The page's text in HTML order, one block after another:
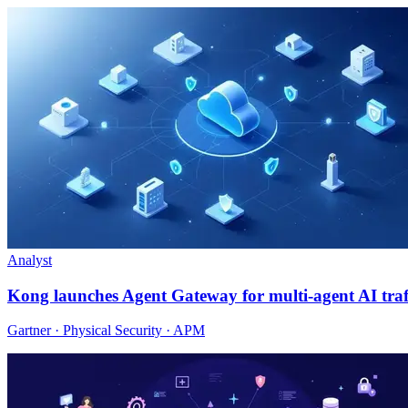
Analyst
Kong launches Agent Gateway for multi-agent AI
Gartner · Physical Security · APM